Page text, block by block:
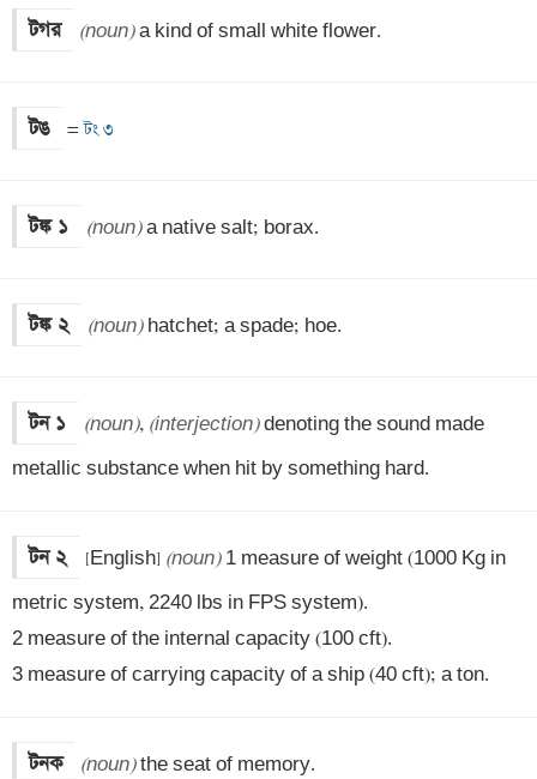
টগর (noun) a kind of small white flower.
টঙ = টং ৩
টঙ্ক ১ (noun) a native salt; borax.
টঙ্ক ২ (noun) hatchet; a spade; hoe.
টন ১ (noun), (interjection) denoting the sound made
metallic substance when hit by something hard.
টন ২ [English] (noun) 1 measure of weight (1000 Kg in
metric system, 2240 lbs in FPS system).
2 measure of the internal capacity (100 cft).
3 measure of carrying capacity of a ship (40 cft); a ton.
টনক (noun)